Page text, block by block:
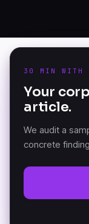
30 MIN WITH
Your
article.
We audit a
concrete
The Document
Versailles, France.
RESOURCES
Documentation